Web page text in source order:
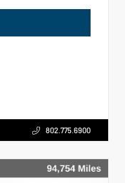
802.775.6900